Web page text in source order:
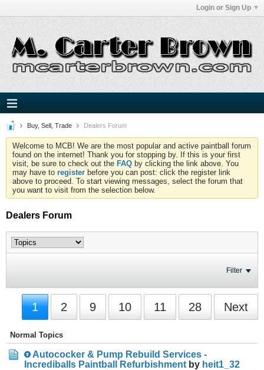
Login or Sign Up
Buy, Sell, Trade Dealers Forum
Welcome to MCB! We are the most popular and active paintball forum
found on the internet! Thank you for stopping by. If this is your first
visit, be sure to check out the FAQ by clicking the link above. You
may have to register before you can post: click the register link
above to proceed. To start viewing messages, select the forum that
you want to visit from the selection below.
Dealers Forum
Filter
1 2 9 10 11 28 Next
Normal Topics
Autococker & Pump Rebuild Services -
Incrediballs Paintball Refurbishment by heit1_32